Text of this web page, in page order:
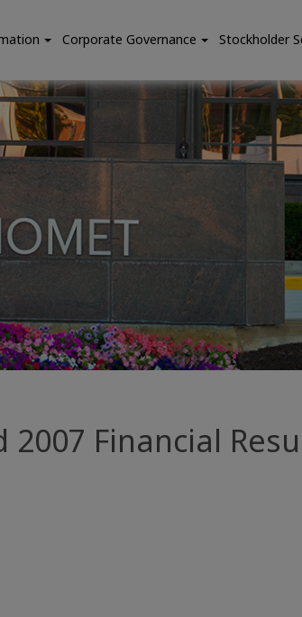
Corporate Governance Stockholder
Financial